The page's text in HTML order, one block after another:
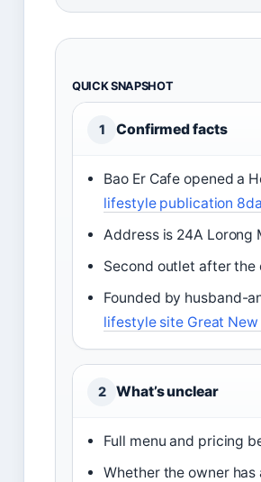
QUICK SNAPSHOT
1 Confirmed facts
Bao Er Cafe opened a
lifestyle publication
Address is 24A Lorong
Second outlet after the
Founded by husband-
lifestyle site Great New
2 What’s unclear
Full menu and pricing
Whether the owner